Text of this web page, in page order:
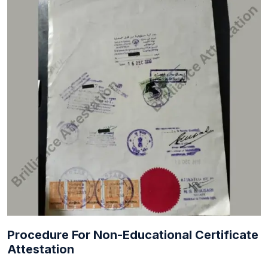
Procedure For Non-Educational Certificate
Attestation